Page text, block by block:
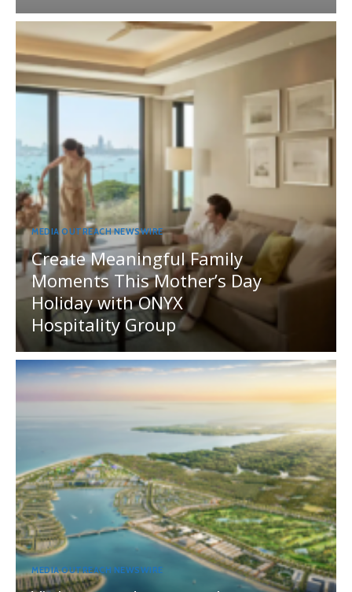
MEDIA OUTREACH NEWSWIRE
Create Meaningful Family
Moments This Mother’s Day
Holiday with ONYX
Hospitality Group
MEDIA OUTREACH NEWSWIRE